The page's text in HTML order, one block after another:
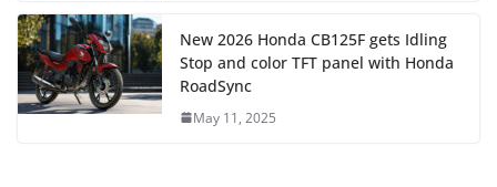
New 2026 Honda CB125F gets Idling
Stop and color TFT panel with Honda
RoadSync
May 11, 2025